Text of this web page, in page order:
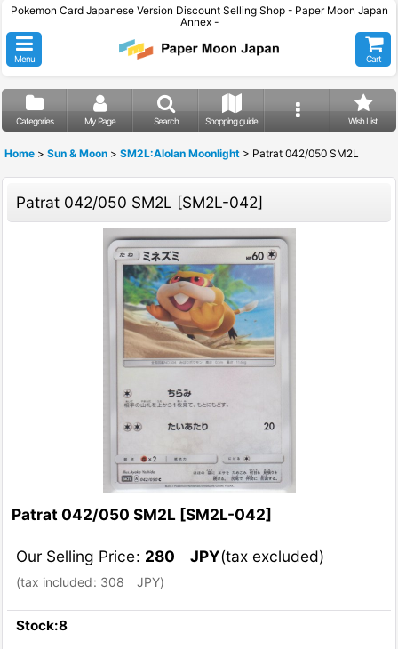
Pokemon Card Japanese Version Discount Selling Shop - Paper Moon Japan
Annex -
Menu Cart
Categories My Page Search Shopping guide Wish List
Home > Sun & Moon > SM2L:Alolan Moonlight > Patrat 042/050 SM2L
Patrat 042/050 SM2L [SM2L-042]
Patrat 042/050 SM2L [SM2L-042]
Our Selling Price: 280 JPY(tax excluded)
(tax included: 308 JPY)
Stock:8